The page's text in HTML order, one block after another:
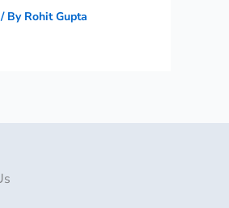
/ By Rohit Gupta